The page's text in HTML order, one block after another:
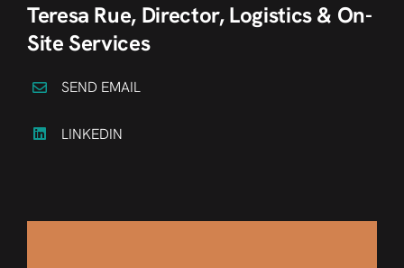
Teresa Rue, Director, Logistics & On-
Site Services
SEND EMAIL
LINKEDIN